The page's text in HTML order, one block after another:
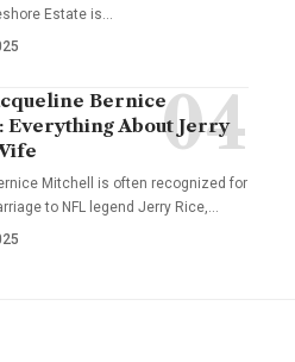
Estate is
Bernice
Everything About Jerry
Mitchell is often recognized for
to NFL legend Jerry Rice,